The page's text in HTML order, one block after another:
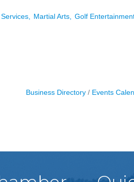
Martial Arts, Golf
Business Directory Events